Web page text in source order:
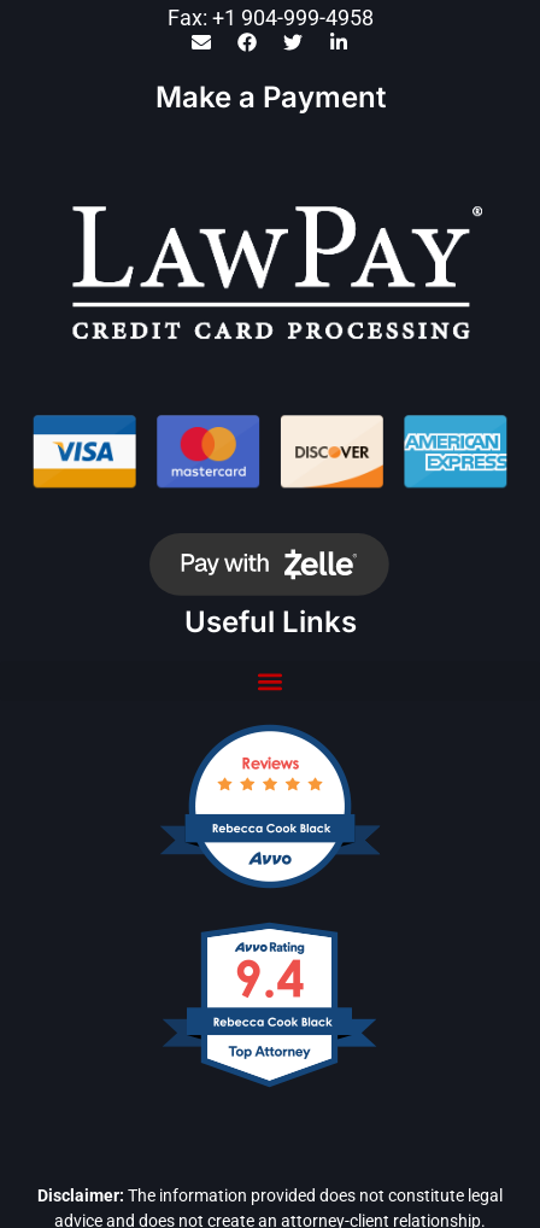
Fax: +1 904-999-4958
Make a Payment
Useful Links
Disclaimer: The information provided does not constitute legal
advice and does not create an attorney-client relationship.